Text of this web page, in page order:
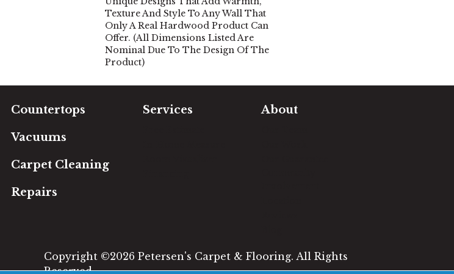
Texture And Style To Any Wall That
Only A Real Hardwood Product Can
Offer. (All Dimensions Listed Are
Nominal Due To The Design Of The
Product)
Countertops
Vacuums
Carpet Cleaning
Repairs
Services About
Copyright ©2026 Petersen's Carpet & Flooring. All Rights
Reserved.